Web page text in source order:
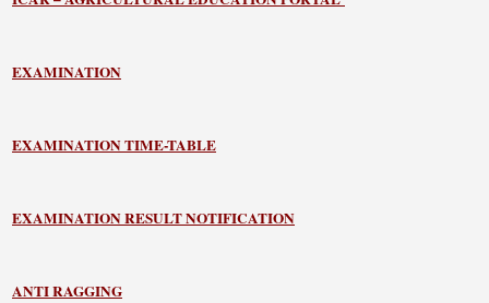
EXAMINATION
EXAMINATION TIME-TABLE
EXAMINATION RESULT NOTIFICATION
ANTI RAGGING